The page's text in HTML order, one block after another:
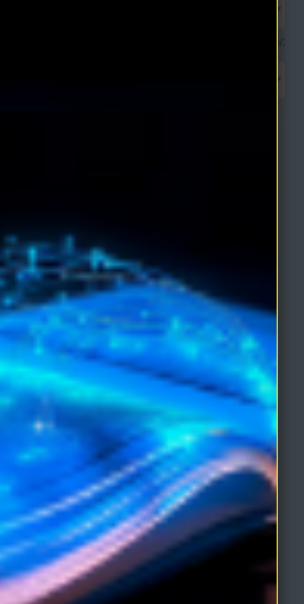
Show:
Mind eBook by Walter M.
ESP, hypnotism, telepathy,
to ..